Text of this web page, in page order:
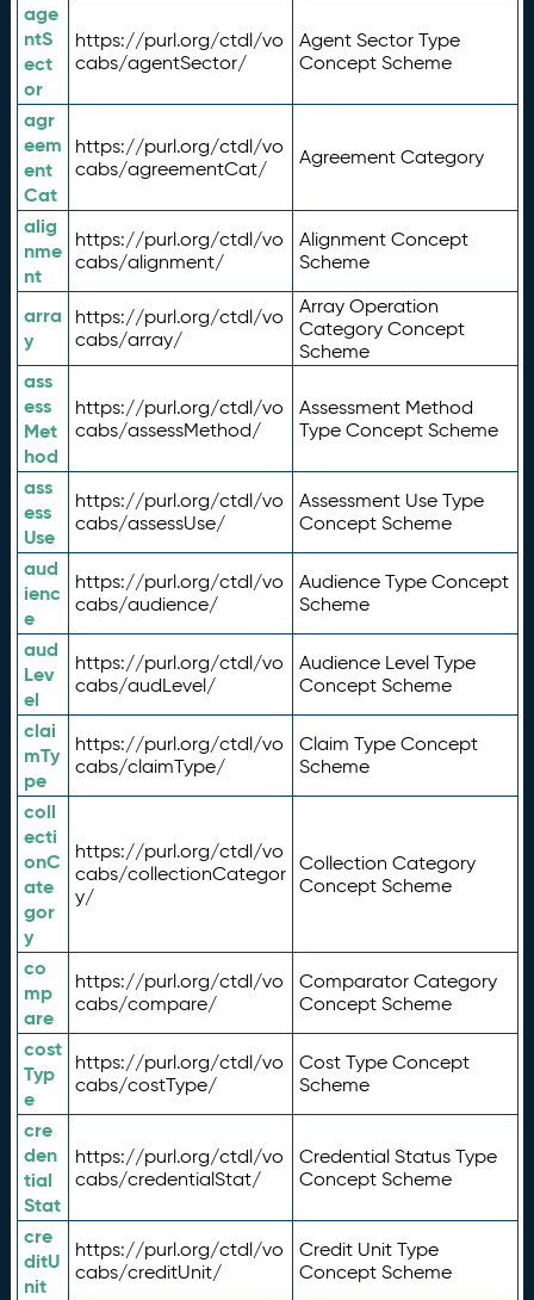
age
ntS
ect
or
https://purl.org/ctdl/vo
cabs/agentSector/
Agent Sector Type
Concept Scheme
agr
eem
ent
Cat
https://purl.org/ctdl/vo
cabs/agreementCat/
Agreement Category
alig
nme
nt
https://purl.org/ctdl/vo
cabs/alignment/
Alignment Concept
Scheme
arra
y
https://purl.org/ctdl/vo
cabs/array/
Array Operation
Category Concept
Scheme
ass
ess
Met
hod
https://purl.org/ctdl/vo
cabs/assessMethod/
Assessment Method
Type Concept Scheme
ass
ess
Use
https://purl.org/ctdl/vo
cabs/assessUse/
Assessment Use Type
Concept Scheme
aud
ienc
e
https://purl.org/ctdl/vo
cabs/audience/
Audience Type Concept
Scheme
aud
Lev
el
https://purl.org/ctdl/vo
cabs/audLevel/
Audience Level Type
Concept Scheme
clai
mTy
pe
https://purl.org/ctdl/vo
cabs/claimType/
Claim Type Concept
Scheme
coll
ecti
onC
ate
gor
y
https://purl.org/ctdl/vo
cabs/collectionCategor
y/
Collection Category
Concept Scheme
co
mp
are
https://purl.org/ctdl/vo
cabs/compare/
Comparator Category
Concept Scheme
cost
Typ
e
https://purl.org/ctdl/vo
cabs/costType/
Cost Type Concept
Scheme
cre
den
tial
Stat
https://purl.org/ctdl/vo
cabs/credentialStat/
Credential Status Type
Concept Scheme
cre
ditU
nit
https://purl.org/ctdl/vo
cabs/creditUnit/
Credit Unit Type
Concept Scheme